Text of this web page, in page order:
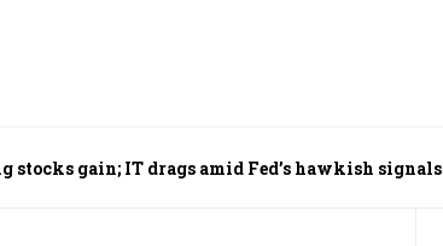
stocks gain; IT drags amid Fed’s hawkish signals